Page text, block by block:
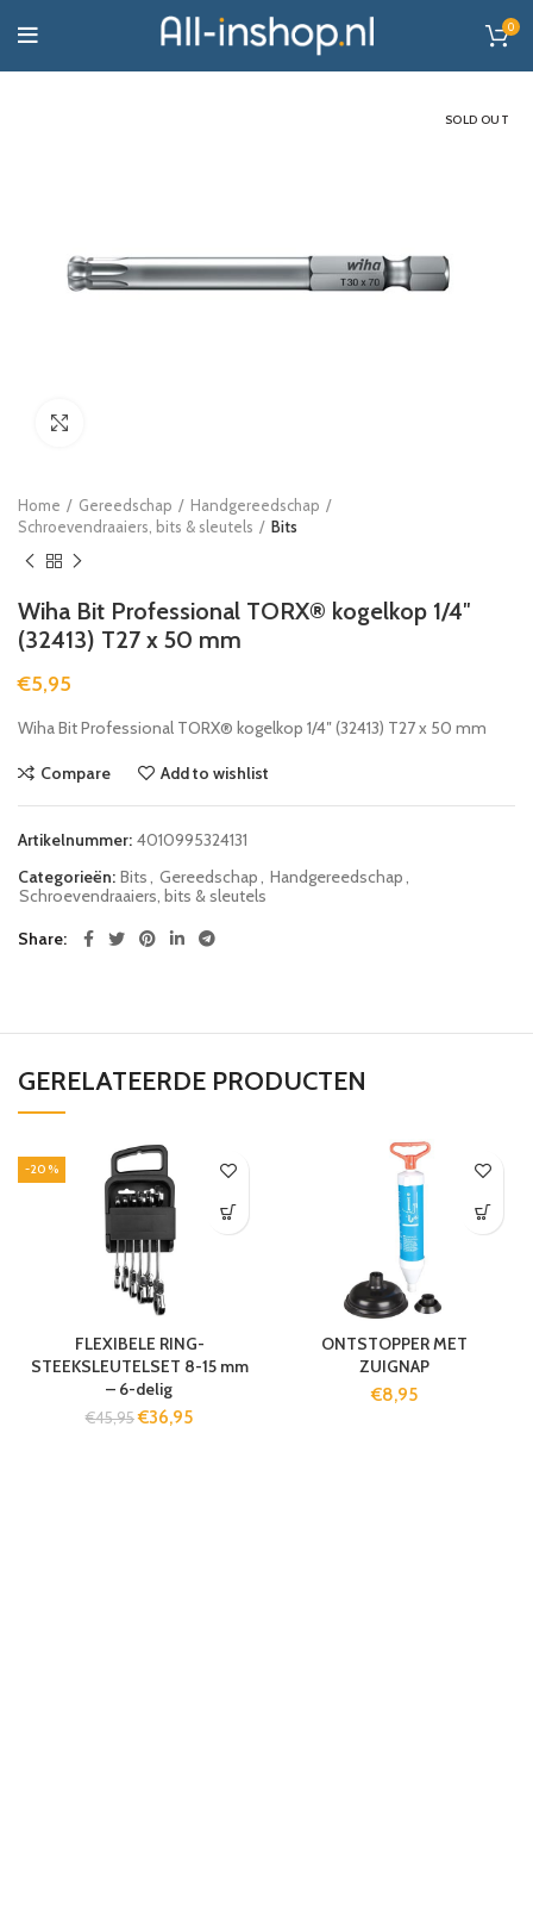
0
SOLD OUT
Home Gereedschap
Handgereedschap
Schroevendraaiers, bits & sleutels
Bits
Wiha Bit Professional TORX® kogelkop 1/4″
(32413) T27 x 50 mm
€5,95
Wiha Bit Professional TORX® kogelkop 1/4″ (32413) T27 x 50 mm
Compare Add to wishlist
Artikelnummer: 4010995324131
Categorieën: Bits Gereedschap Handgereedschap
Schroevendraaiers, bits & sleutels
Share
GERELATEERDE PRODUCTEN
-20%
FLEXIBELE RING-
STEEKSLEUTELSET 8-15 mm
– 6-delig
€45,95€36,95
ONTSTOPPER MET
ZUIGNAP
€8,95